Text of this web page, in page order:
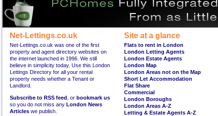
Net-Lettings.co.uk
Net-Lettings.co.uk was one of the first
property and agent directory websites on
the internet launched in 1996. We still
believe in simplicity today. Use this London
Lettings Directory for all your rental
property needs whether a Tenant or
Landlord.
Subscribe to RSS feed , or bookmark us
so you do not miss any London News
Articles we publish.
Site at a glance
Flats to rent in London
London Letting Agents
London Estate Agents
London Map
London Areas not on the Map
Short Let Accommodation
Flat Share
Commercial
London Boroughs
London Areas A-Z
Letting & Estate Agents A-Z